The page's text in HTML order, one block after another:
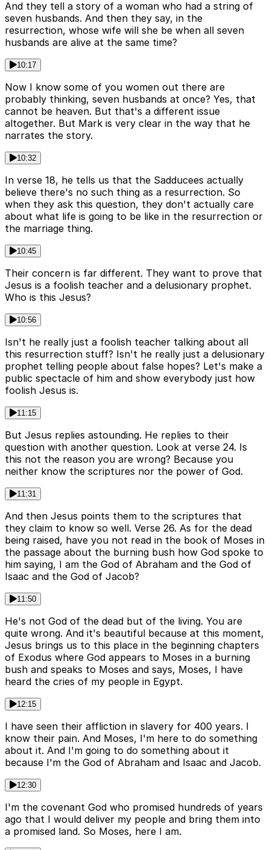
And they tell a story of a woman who had a string of
seven husbands. And then they say, in the
resurrection, whose wife will she be when all seven
husbands are alive at the same time?
10:17
Now I know some of you women out there are
probably thinking, seven husbands at once? Yes, that
cannot be heaven. But that's a different issue
altogether. But Mark is very clear in the way that he
narrates the story.
10:32
In verse 18, he tells us that the Sadducees actually
believe there's no such thing as a resurrection. So
when they ask this question, they don't actually care
about what life is going to be like in the resurrection or
the marriage thing.
10:45
Their concern is far different. They want to prove that
Jesus is a foolish teacher and a delusionary prophet.
Who is this Jesus?
10:56
Isn't he really just a foolish teacher talking about all
this resurrection stuff? Isn't he really just a delusionary
prophet telling people about false hopes? Let's make a
public spectacle of him and show everybody just how
foolish Jesus is.
11:15
But Jesus replies astounding. He replies to their
question with another question. Look at verse 24. Is
this not the reason you are wrong? Because you
neither know the scriptures nor the power of God.
11:31
And then Jesus points them to the scriptures that
they claim to know so well. Verse 26. As for the dead
being raised, have you not read in the book of Moses in
the passage about the burning bush how God spoke to
him saying, I am the God of Abraham and the God of
Isaac and the God of Jacob?
11:50
He's not God of the dead but of the living. You are
quite wrong. And it's beautiful because at this moment,
Jesus brings us to this place in the beginning chapters
of Exodus where God appears to Moses in a burning
bush and speaks to Moses and says, Moses, I have
heard the cries of my people in Egypt.
12:15
I have seen their affliction in slavery for 400 years. I
know their pain. And Moses, I'm here to do something
about it. And I'm going to do something about it
because I'm the God of Abraham and Isaac and Jacob.
12:30
I'm the covenant God who promised hundreds of years
ago that I would deliver my people and bring them into
a promised land. So Moses, here I am.